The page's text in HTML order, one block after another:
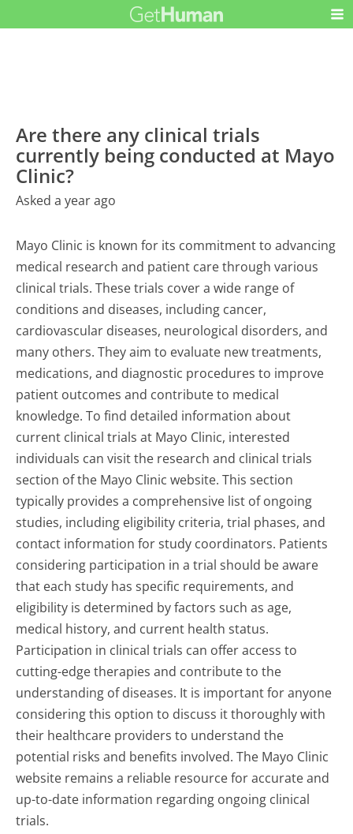
Are there any clinical trials
currently being conducted at Mayo
Clinic?
Asked a year ago
Mayo Clinic is known for its commitment to advancing
medical research and patient care through various
clinical trials. These trials cover a wide range of
conditions and diseases, including cancer,
cardiovascular diseases, neurological disorders, and
many others. They aim to evaluate new treatments,
medications, and diagnostic procedures to improve
patient outcomes and contribute to medical
knowledge. To find detailed information about
current clinical trials at Mayo Clinic, interested
individuals can visit the research and clinical trials
section of the Mayo Clinic website. This section
typically provides a comprehensive list of ongoing
studies, including eligibility criteria, trial phases, and
contact information for study coordinators. Patients
considering participation in a trial should be aware
that each study has specific requirements, and
eligibility is determined by factors such as age,
medical history, and current health status.
Participation in clinical trials can offer access to
cutting-edge therapies and contribute to the
understanding of diseases. It is important for anyone
considering this option to discuss it thoroughly with
their healthcare providers to understand the
potential risks and benefits involved. The Mayo Clinic
website remains a reliable resource for accurate and
up-to-date information regarding ongoing clinical
trials.